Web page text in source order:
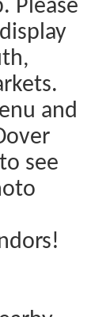
Please
and
see